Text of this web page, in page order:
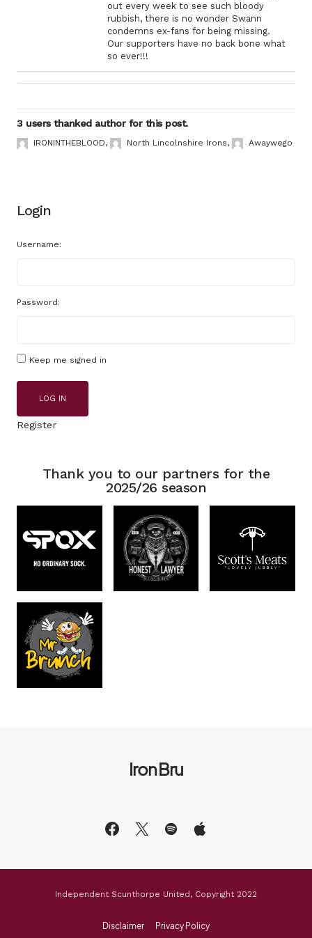
out every week to see such bloody
rubbish, there is no wonder Swann
condemns ex-fans for being missing.
Our supporters have no back bone what
so ever!!!
3 users thanked author for this post.
IRONINTHEBLOOD, North Lincolnshire Irons, Awaywego
Login
Username:
Password:
Keep me signed in
LOG IN
Register
Thank you to our partners for the
2025/26 season
Iron Bru
Independent Scunthorpe United, Copyright 2022
Disclaimer Privacy Policy